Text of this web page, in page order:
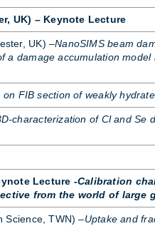
UK) – Keynote Lecture
UK) –NanoSIMS beam
a damage accumulation model
on FIB section of weakly
characterization of Cl and Se
Lecture -Calibration
from the world of large
Sci­ence, TWN) –Uptake and